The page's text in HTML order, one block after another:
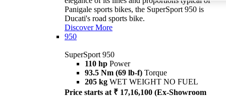
Panigale sports bikes, the SuperSport 950 is
Ducati's road sports bike.
Discover More
950
SuperSport 950
110 hp Power
93.5 Nm (69 lb-f) Torque
205 kg WET WEIGHT NO FUEL
Price starts at ₹ 17,16,100 (Ex-Showroom